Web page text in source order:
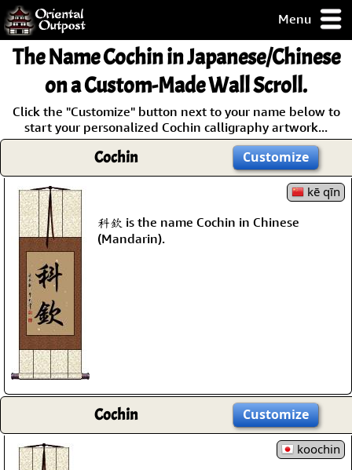
Menu
but you
some of my
Guarantee!
The NameCochinin Japanese/Chinese
on a Custom-Made Wall Scroll.
Click the "Customize" button next to your name below to
start your personalized Cochin calligraphy artwork...
Cochin Customize
kē qīn
科欽 is the name Cochin in Chinese
(Mandarin).
Cochin Customize
koochin